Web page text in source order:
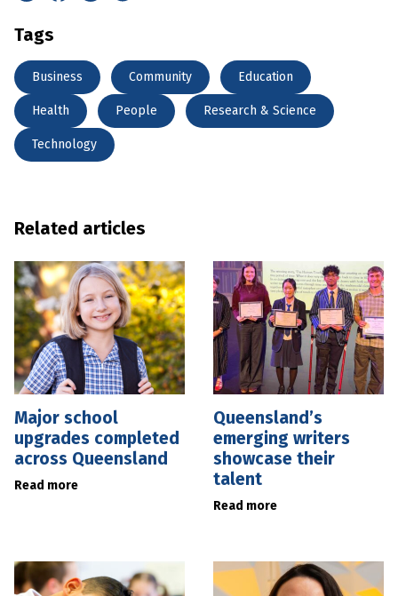
Tags
Business Community Education
Health People Research & Science
Technology
Related articles
Major school
upgrades completed
across Queensland
Read more
Queensland’s
emerging writers
showcase their
talent
Read more